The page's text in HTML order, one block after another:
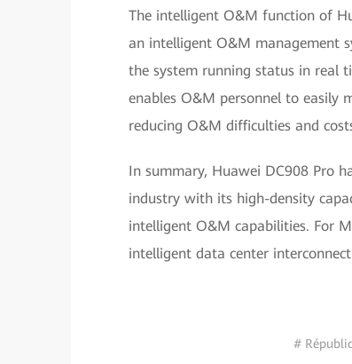
The intelligent O&M function of
an intelligent O&M management
the system running status in real
enables O&M personnel to easily
reducing O&M difficulties and
In summary, Huawei DC908 Pro
industry with its high-density
intelligent O&M capabilities. For
intelligent data center
#